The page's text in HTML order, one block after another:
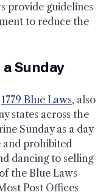
provide guidelines
to reduce the
Sunday
1779 Blue Laws, also
states across the
Sunday as a day
and prohibited
dancing to selling
the Blue Laws
Post Offices